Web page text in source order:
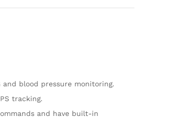
blood pressure monitoring.
tracking.
and have built-in